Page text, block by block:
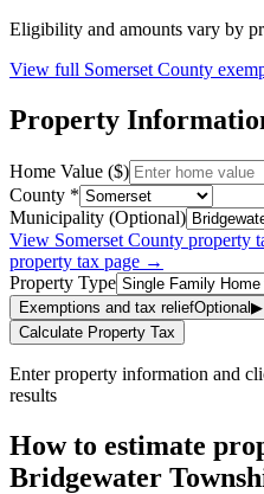
Eligibility and amounts vary by
View full Somerset County
Property
Home Value ($)
County *
Municipality (Optional)
View Somerset County property
property tax page →
Property Type
Exemptions and tax reliefOptional▶
Calculate Property Tax
Enter property information and
results
How to estimate
Bridgewater